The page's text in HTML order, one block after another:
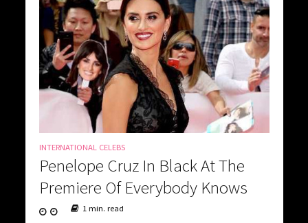
INTERNATIONAL CELEBS
Penelope Cruz In Black At The
Premiere Of Everybody Knows
1 min. read